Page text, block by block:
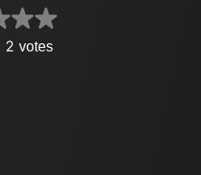
2 votes